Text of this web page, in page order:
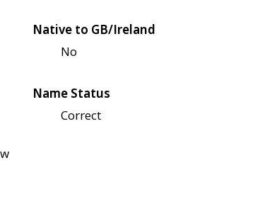
Native to GB/Ireland
No
Name Status
Correct